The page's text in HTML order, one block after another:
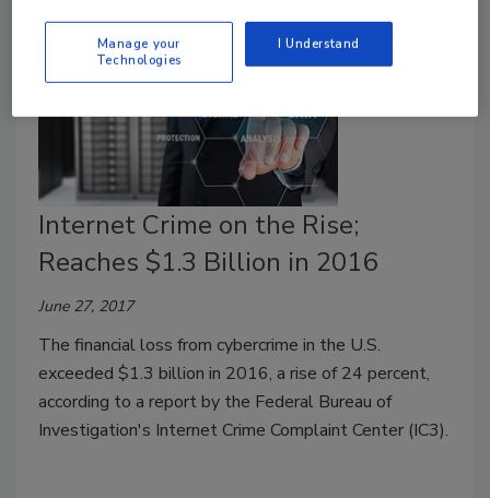
Internet Crime on the Rise;
Reaches $1.3 Billion in 2016
June 27, 2017
The financial loss from cybercrime in the U.S.
exceeded $1.3 billion in 2016, a rise of 24 percent,
according to a report by the Federal Bureau of
Investigation's Internet Crime Complaint Center (IC3).
Manage your
Technologies
I Understand